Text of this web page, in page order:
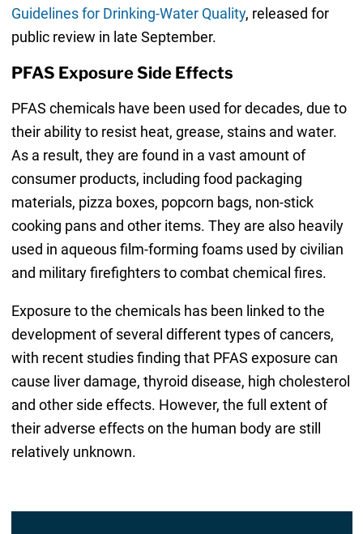
Guidelines for Drinking-Water Quality, released for
public review in late September.
PFAS Exposure Side Effects
PFAS chemicals have been used for decades, due to
their ability to resist heat, grease, stains and water.
As a result, they are found in a vast amount of
consumer products, including food packaging
materials, pizza boxes, popcorn bags, non-stick
cooking pans and other items. They are also heavily
used in aqueous film-forming foams used by civilian
and military firefighters to combat chemical fires.
Exposure to the chemicals has been linked to the
development of several different types of cancers,
with recent studies finding that PFAS exposure can
cause liver damage, thyroid disease, high cholesterol
and other side effects. However, the full extent of
their adverse effects on the human body are still
relatively unknown.